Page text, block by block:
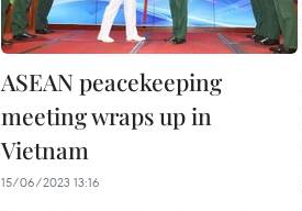
ASEAN peacekeeping
meeting wraps up in
Vietnam
15/06/2023 13:16